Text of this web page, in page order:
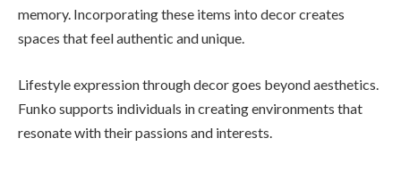
memory. Incorporating these items into decor creates
spaces that feel authentic and unique.
Lifestyle expression through decor goes beyond aesthetics.
Funko supports individuals in creating environments that
resonate with their passions and interests.